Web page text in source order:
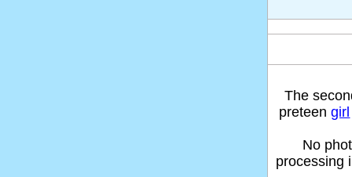
The
preteengirl
No
processing